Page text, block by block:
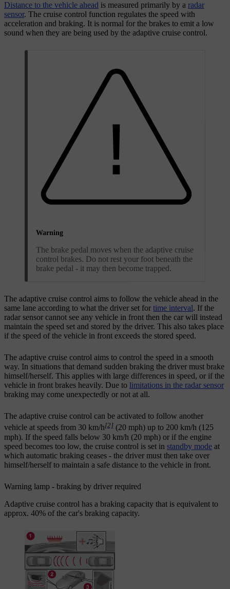
Distance to the vehicle ahead is measured primarily by a radar
sensor. The cruise control function regulates the speed with
acceleration and braking. It is normal for the brakes to emit a low
sound when they are being used by the adaptive cruise control.
Warning
The brake pedal moves when the adaptive cruise
control brakes. Do not rest your foot beneath the
brake pedal - it may then become trapped.
The adaptive cruise control aims to follow the vehicle ahead in the
same lane according to what the driver set for time interval. If the
radar sensor cannot see any vehicle in front then the car will instead
maintain the speed set and stored by the driver. This also takes place
if the speed of the vehicle in front exceeds the stored speed.
The adaptive cruise control aims to control the speed in a smooth
way. In situations that demand sudden braking the driver must brake
himself/herself. This applies with large differences in speed, or if the
vehicle in front brakes heavily. Due to limitations in the radar sensor
braking may come unexpectedly or not at all.
The adaptive cruise control can be activated to follow another
vehicle at speeds from 30 km/h[2] (20 mph) up to 200 km/h (125
mph). If the speed falls below 30 km/h (20 mph) or if the engine
speed becomes too low, the cruise control is set in standby mode at
which automatic braking ceases - the driver must then take over
himself/herself to maintain a safe distance to the vehicle in front.
Warning lamp - braking by driver required
Adaptive cruise control has a braking capacity that is equivalent to
approx. 40% of the car's braking capacity.